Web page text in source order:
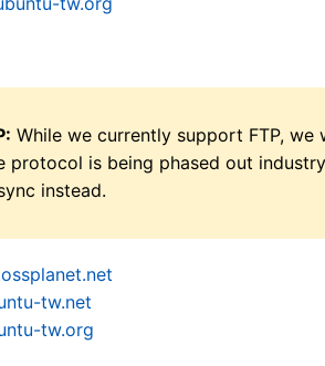
While we currently support FTP,
protocol is being phased out
instead.
tw.net
tw.org